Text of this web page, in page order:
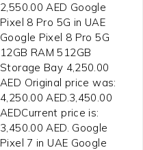
2,550.00 AED Google
Pixel 8 Pro 5G in UAE
Google Pixel 8 Pro 5G
12GB RAM 512GB
Storage Bay 4,250.00
AED Original price was:
4,250.00 AED.3,450.00
AEDCurrent price is:
3,450.00 AED. Google
Pixel 7 in UAE Google